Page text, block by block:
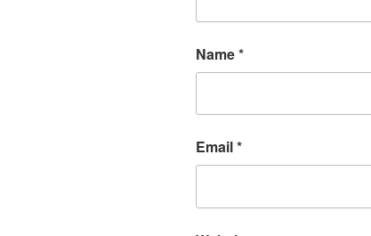
Name*
Email*